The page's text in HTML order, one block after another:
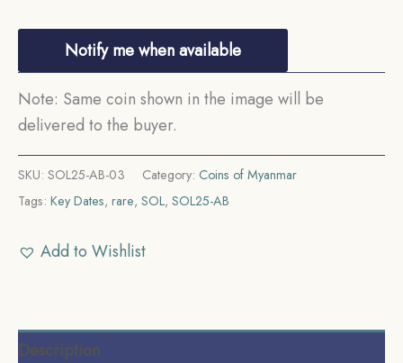
Notify me when available
Note: Same coin shown in the image will be
delivered to the buyer.
SKU: SOL25-AB-03 Category: Coins of Myanmar
Tags: Key Dates, rare, SOL, SOL25-AB
Add to Wishlist
Description